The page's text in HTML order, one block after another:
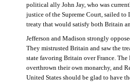
political ally John Jay, who was
justice of the Supreme Court, sailed to
treaty that would satisfy both Britain
Jefferson and Madison strongly
They mistrusted Britain and saw the
state favoring Britain over France. The
overthrown their own monarchy, and
United States should be glad to have